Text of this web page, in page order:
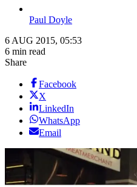
Paul Doyle
6 AUG 2015, 05:53
6 min read
Share
Facebook
X
LinkedIn
WhatsApp
Email